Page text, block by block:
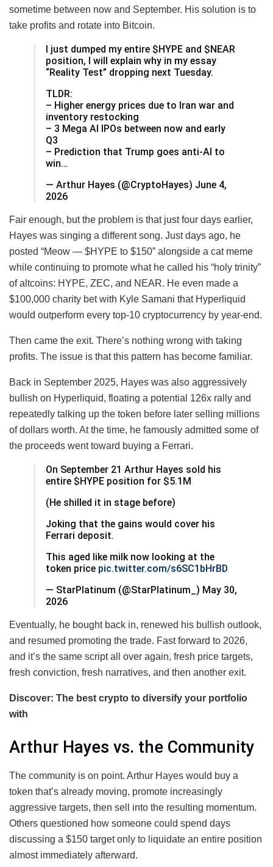
sometime between now and September. His solution is to
take profits and rotate into Bitcoin.
I just dumped my entire $HYPE and $NEAR
position, I will explain why in my essay
“Reality Test” dropping next Tuesday.
TLDR:
– Higher energy prices due to Iran war and
inventory restocking
– 3 Mega AI IPOs between now and early
Q3
– Prediction that Trump goes anti-AI to
win…
— Arthur Hayes (@CryptoHayes) June 4,
2026
Fair enough, but the problem is that just four days earlier,
Hayes was singing a different song. Just days ago, he
posted “Meow — $HYPE to $150” alongside a cat meme
while continuing to promote what he called his “holy trinity”
of altcoins: HYPE, ZEC, and NEAR. He even made a
$100,000 charity bet with Kyle Samani that Hyperliquid
would outperform every top-10 cryptocurrency by year-end.
Then came the exit. There’s nothing wrong with taking
profits. The issue is that this pattern has become familiar.
Back in September 2025, Hayes was also aggressively
bullish on Hyperliquid, floating a potential 126x rally and
repeatedly talking up the token before later selling millions
of dollars worth. At the time, he famously admitted some of
the proceeds went toward buying a Ferrari.
On September 21 Arthur Hayes sold his
entire $HYPE position for $5.1M
(He shilled it in stage before)
Joking that the gains would cover his
Ferrari deposit.
This aged like milk now looking at the
token price pic.twitter.com/s6SC1bHrBD
— StarPlatinum (@StarPlatinum_) May 30,
2026
Eventually, he bought back in, renewed his bullish outlook,
and resumed promoting the trade. Fast forward to 2026,
and it’s the same script all over again, fresh price targets,
fresh conviction, fresh narratives, and then another exit.
Discover: The best crypto to diversify your portfolio
with
Arthur Hayes vs. the Community
The community is on point. Arthur Hayes would buy a
token that’s already moving, promote increasingly
aggressive targets, then sell into the resulting momentum.
Others questioned how someone could spend days
discussing a $150 target only to liquidate an entire position
almost immediately afterward.